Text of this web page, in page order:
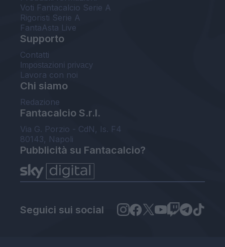
Voti Fantacalcio Serie A
Rigoristi Serie A
FantaAsta Live
Supporto
Contatti
Impostazioni privacy
Lavora con noi
Chi siamo
Redazione
Fantacalcio S.r.l.
Via G. Porzio - CdN, Is. F4
80143, Napoli
Pubblicità su Fantacalcio?
Seguici sui social